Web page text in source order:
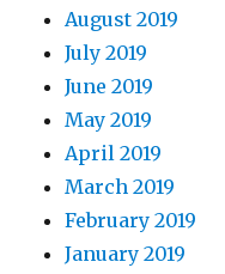
August 2019
July 2019
June 2019
May 2019
April 2019
March 2019
February 2019
January 2019